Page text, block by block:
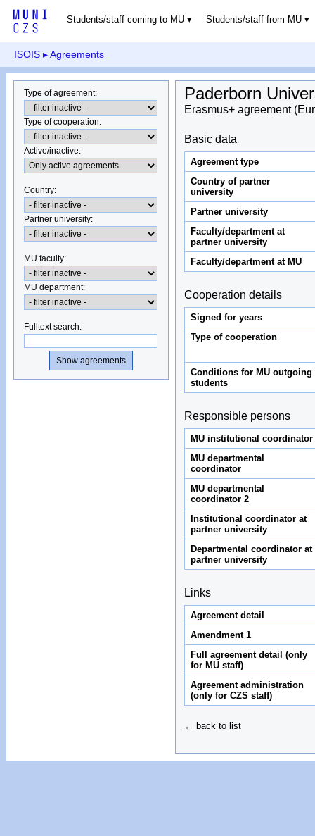
Students/staff coming to MU Students/staff from MU
ISOIS ▸ Agreements
Type of agreement:
Type of cooperation:
Active/inactive:
Country:
Partner university:
MU faculty:
MU department:
Fulltext search:
Paderborn
Erasmus+ agreement
Basic data
Agreement type
Country of partner
university
Partner university
Faculty/department at
partner university
Faculty/department at MU
Cooperation details
Signed for years
Type of cooperation
Conditions for MU outgoing
students
Responsible persons
MU institutional coordinator
MU departmental
coordinator
MU departmental
coordinator 2
Institutional coordinator at
partner university
Departmental coordinator at
partner university
Links
Agreement detail
Amendment 1
Full agreement detail (only
for MU staff)
Agreement administration
(only for CZS staff)
← back to list